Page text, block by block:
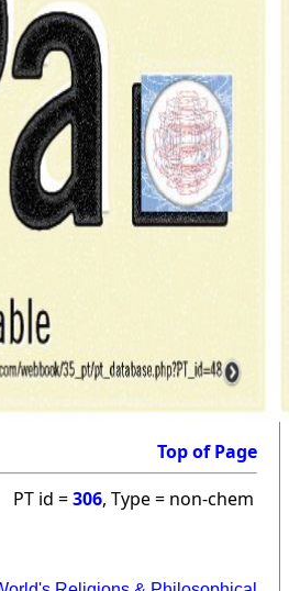
Top of Page
PT id =306, Type = non-chem